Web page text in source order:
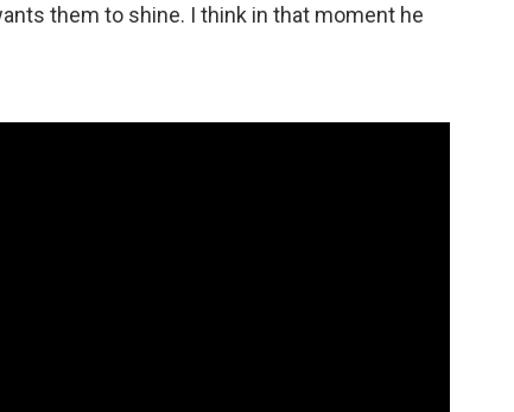
them to shine. I think in that moment he